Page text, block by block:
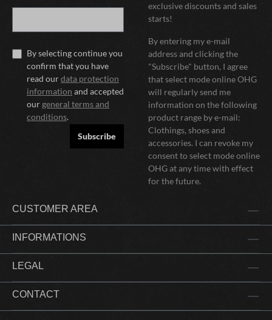
By selecting continue you
confirm that you have
read ourdata protection
information and accepted
our general terms and
conditions.
Subscribe
exclusive discounts and sales
starts!
By entering my e-mail
address and clicking the
"Subscribe" button, I agree
that select mode online OHG
will regularly send me
information on the following
product range by e-mail:
Clothings, shoes and
accessories. I can revoke my
consent to select mode online
OHG at any time with effect
for the future.
CUSTOMER AREA
INFORMATIONS
LEGAL
CONTACT